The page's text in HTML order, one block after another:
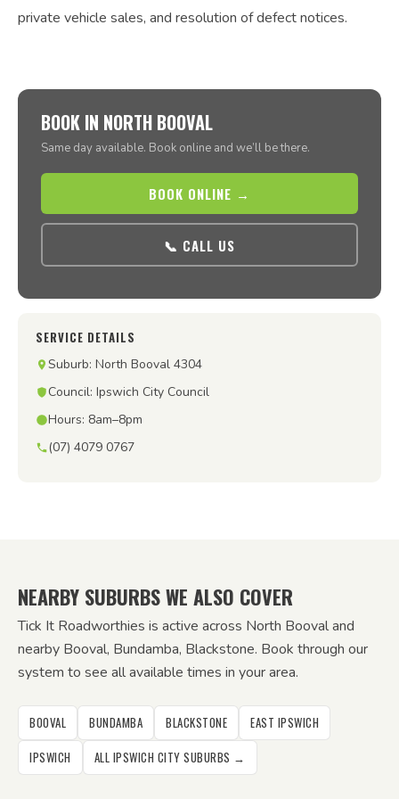
private vehicle sales, and resolution of defect notices.
BOOK IN NORTH BOOVAL
Same day available. Book online and we’ll be there.
BOOK ONLINE →
📞 CALL US
SERVICE DETAILS
Suburb: North Booval 4304
Council: Ipswich City Council
Hours: 8am–8pm
(07) 4079 0767
NEARBY SUBURBS WE ALSO COVER
Tick It Roadworthies is active across North Booval and
nearby Booval, Bundamba, Blackstone. Book through our
system to see all available times in your area.
BOOVAL BUNDAMBA BLACKSTONE
EAST IPSWICH
IPSWICH
ALL IPSWICH CITY SUBURBS →